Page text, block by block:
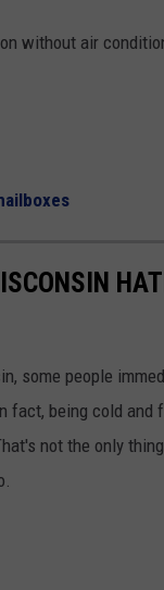
without air
some people
fact, being cold and
not the only